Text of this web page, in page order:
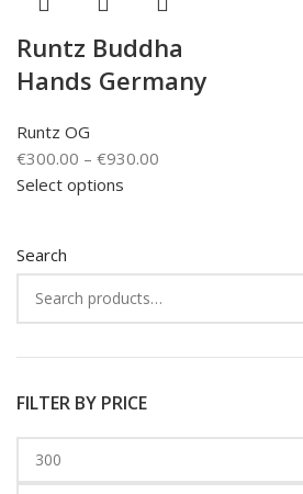
Search
FILTER BY PRICE
Runtz Buddha
Hands Germany
Runtz OG
€300.00 – €930.00
Select options